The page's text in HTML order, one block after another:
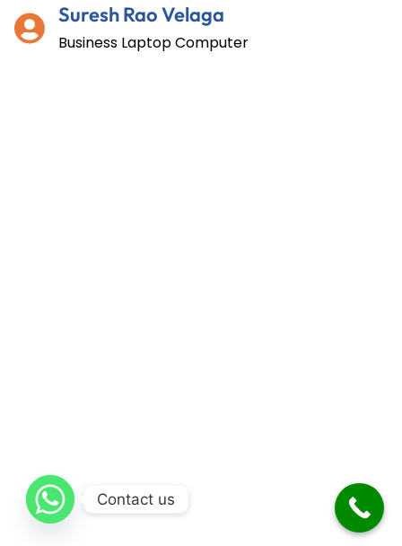
Suresh Rao Velaga
Business Laptop Computer
Contact us